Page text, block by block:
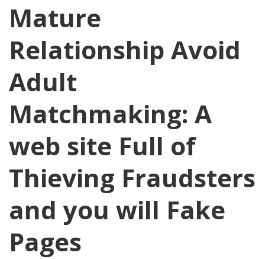
Mature
Relationship Avoid
Adult
Matchmaking: A
web site Full of
Thieving Fraudsters
and you will Fake
Pages